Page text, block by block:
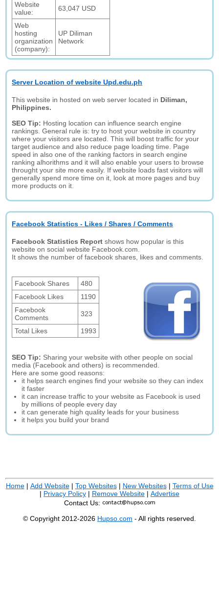
Website
value:
63,047 USD
Web
hosting
organization
(company):
UP Diliman
Network
Server Location of website Upd.edu.ph
This website in hosted on web server located in Diliman,
Philippines.
SEO Tip: Hosting location can influence search engine
rankings. General rule is: try to host your website in country
where your visitors are located. This will boost traffic for your
target audience and also reduce page loading time. Page
speed in also one of the ranking factors in search engine
ranking alhorithms and it will also enable your users to browse
throught your site more easily. If website loads fast visitors will
generally spend more time on it, look at more pages and buy
more products on it.
Facebook Statistics - Likes / Shares / Comments
Facebook Statistics Report shows how popular is this
website on social website Facebook.com.
It shows the number of facebook shares, likes and comments.
Facebook Shares
480
Facebook Likes
1190
Facebook
Comments
323
Total Likes 1993
SEO Tip: Sharing your website with other people on social
media (Facebook and others) is recommended.
Here are some good reasons:
it helps search engines find your website so they can index
it faster
it can increase traffic to your website as Facebook is used
by millions of people every day
it can generate high quality leads for your business
it helps you build your brand
Home| Add Website| Top Websites| New Websites| Terms of Use
| Privacy Policy | Remove Website | Advertise
Contact Us:
© Copyright 2012-2026 Hupso.com - All rights reserved.